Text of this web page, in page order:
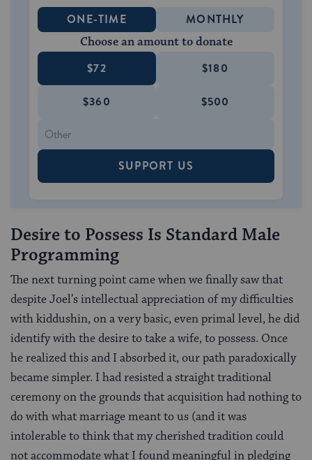
ONE-TIME MONTHLY
Choose an amount to donate
$72 $180
$360 $500
SUPPORT US
Desire to Possess Is Standard Male
Programming
The next turning point came when we finally saw that
despite Joel’s intellectual appreciation of my difficulties
with kiddushin, on a very basic, even primal level, he did
identify with the desire to take a wife, to possess. Once
he realized this and I absorbed it, our path paradoxically
became simpler. I had resisted a straight traditional
ceremony on the grounds that acquisition had nothing to
do with what marriage meant to us (and it was
intolerable to think that my cherished tradition could
not accommodate what I found meaningful in pledging